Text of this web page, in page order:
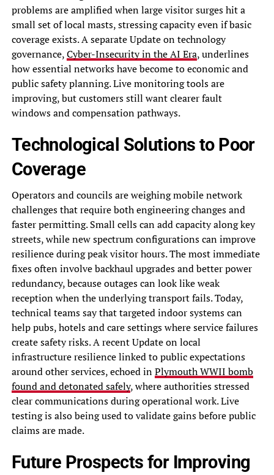
problems are amplified when large visitor surges hit a
small set of local masts, stressing capacity even if basic
coverage exists. A separate Update on technology
governance,Cyber-Insecurity in the AI Era, underlines
how essential networks have become to economic and
public safety planning. Live monitoring tools are
improving, but customers still want clearer fault
windows and compensation pathways.
Technological Solutions to Poor
Coverage
Operators and councils are weighing mobile network
challenges that require both engineering changes and
faster permitting. Small cells can add capacity along key
streets, while new spectrum configurations can improve
resilience during peak visitor hours. The most immediate
fixes often involve backhaul upgrades and better power
redundancy, because outages can look like weak
reception when the underlying transport fails. Today,
technical teams say that targeted indoor systems can
help pubs, hotels and care settings where service failures
create safety risks. A recent Update on local
infrastructure resilience linked to public expectations
around other services, echoed inPlymouth WWII bomb
found and detonated safely, where authorities stressed
clear communications during operational work. Live
testing is also being used to validate gains before public
claims are made.
Future Prospects for Improving